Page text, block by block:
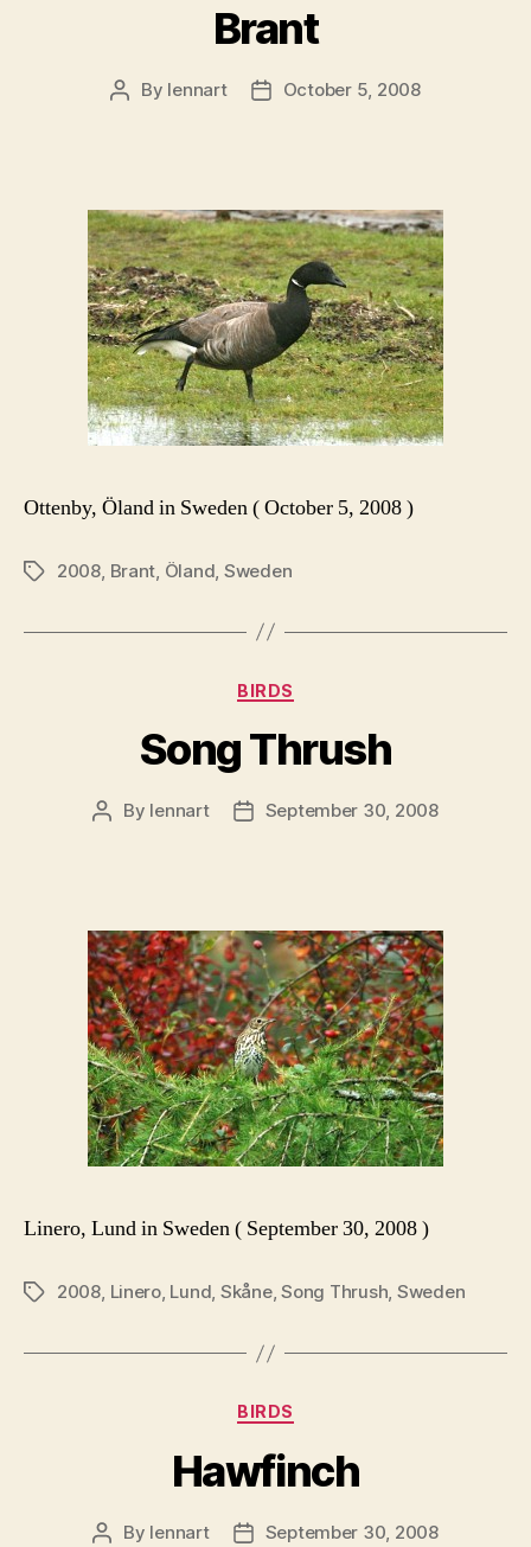
Brant
Post
By lennart
PostOctober 5, 2008
Ottenby, Öland in Sweden ( October 5, 2008 )
Tags2008 Brant Öland Sweden
Categories
BIRDS
Song Thrush
Post
By lennart
PostSeptember 30, 2008
Linero, Lund in Sweden ( September 30, 2008 )
Tags2008, Linero, Lund, Skåne,Song Thrush, Sweden
Categories
BIRDS
Hawfinch
Post
By lennart
PostSeptember 30, 2008